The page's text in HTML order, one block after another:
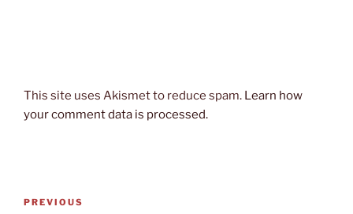
This site uses Akismet to reduce spam. Learn how
your comment data is processed.
Post
Previous
PREVIOUS